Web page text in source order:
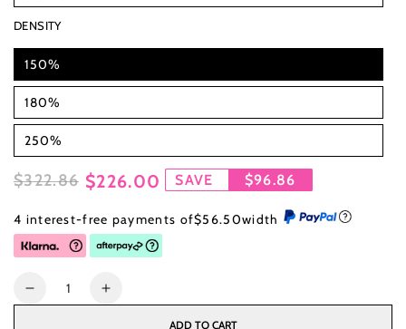
DENSITY
150%
180%
250%
price
$322.86
price
$226.00 SAVE $96.86
4 interest-free payments of$56.50width
Quantity
Decrease
Increase
ADD TO CART